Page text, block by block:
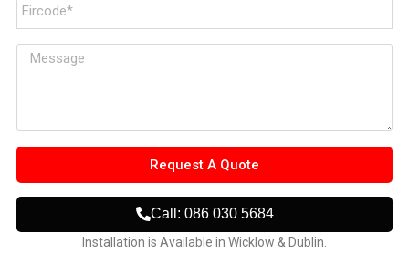
Request A Quote
Call: 086 030 5684
Installation is Available in Wicklow & Dublin.